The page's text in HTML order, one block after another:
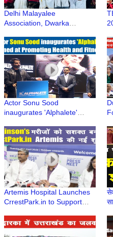
Delhi Malayalee
Association, Dwarka
Dwarka Sector 11 | Dwarka
Delhi
Actor Sonu Sood
inaugurates 'Alphalete'
Health and Fitness
#sonusood
Artemis Hospital Launches
CrrestPark.in to Support